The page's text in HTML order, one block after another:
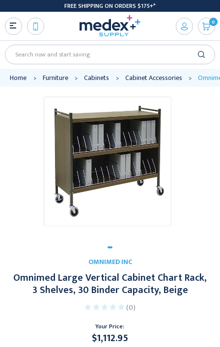
FREE SHIPPING ON ORDERS $175+*
Search
0
Home Furniture Cabinets Cabinet Accessories
OMNIMED INC
Omnimed Large Vertical Cabinet Chart Rack,
3 Shelves, 30 Binder Capacity, Beige
(0)
Your Price:
$1,112.95